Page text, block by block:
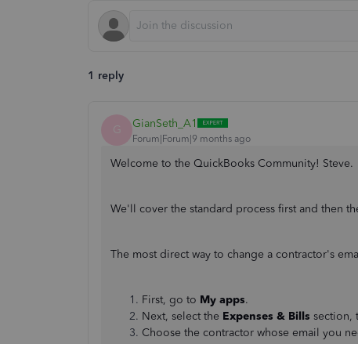
1 reply
G GianSeth_A1
Forum|Forum|9 months ago
Welcome to the QuickBooks Community! Steve.
We'll cover the standard process first and then
The most direct way to change a contractor's
First, go to My apps.
Next, select the Expenses & Bills section,
Choose the contractor whose email you